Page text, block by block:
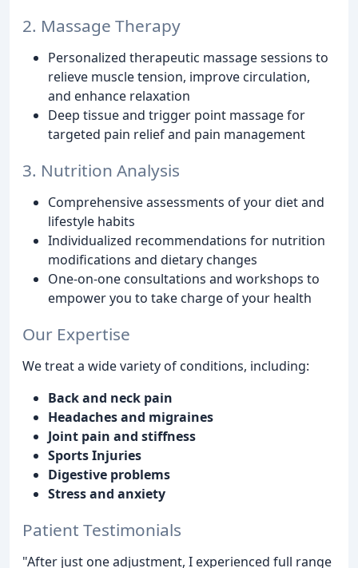
2. Massage Therapy
Personalized therapeutic massage sessions to
relieve muscle tension, improve circulation,
and enhance relaxation
Deep tissue and trigger point massage for
targeted pain relief and pain management
3. Nutrition Analysis
Comprehensive assessments of your diet and
lifestyle habits
Individualized recommendations for nutrition
modifications and dietary changes
One-on-one consultations and workshops to
empower you to take charge of your health
Our Expertise
We treat a wide variety of conditions, including:
Back and neck pain
Headaches and migraines
Joint pain and stiffness
Sports Injuries
Digestive problems
Stress and anxiety
Patient Testimonials
"After just one adjustment, I experienced full range